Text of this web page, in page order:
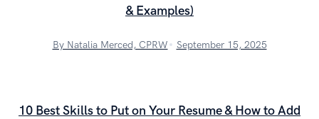
& Examples)
By Natalia Merced, CPRW September 15, 2025
10 Best Skills to Put on Your Resume & How to Add